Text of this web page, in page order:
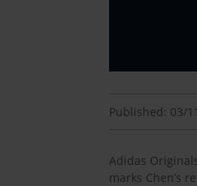
Published: 03/
Adidas
marks Chen’s